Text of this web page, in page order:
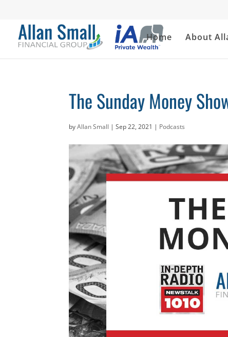
Home About
The Sunday Money
byAllan Small |Sep 22, 2021 | Podcasts